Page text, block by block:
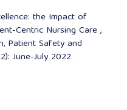
the Impact of
Centric Nursing Care,
Patient Safety and
June-July 2022